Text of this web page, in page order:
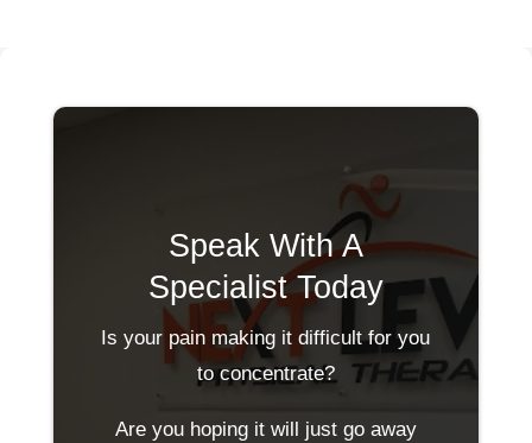
Speak With A
Specialist Today
Is your pain making it difficult for you
to concentrate?
Are you hoping it will just go away